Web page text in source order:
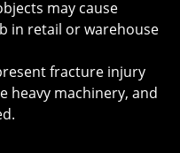
may cause
in retail or warehouse
fracture injury
heavy machinery, and